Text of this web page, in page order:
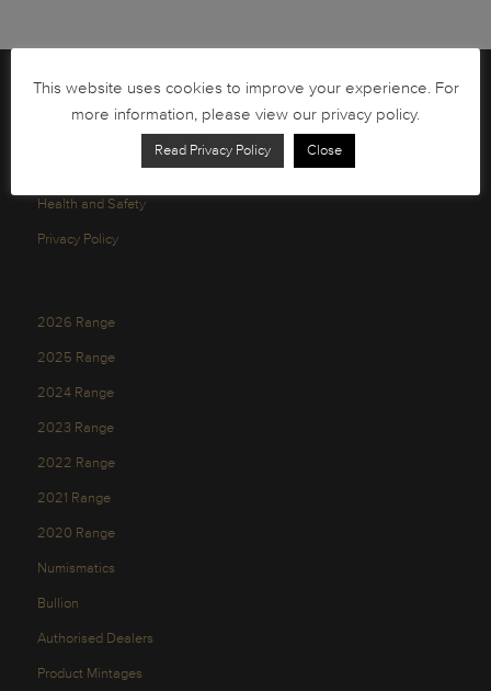
Brochures
South African Circulation Coins
Health and Safety
Privacy Policy
2026 Range
2025 Range
2024 Range
2023 Range
2022 Range
2021 Range
2020 Range
Numismatics
Bullion
Authorised Dealers
Product Mintages
This website uses cookies to improve your experience. For
more information, please view our privacy policy.
Read Privacy Policy Close